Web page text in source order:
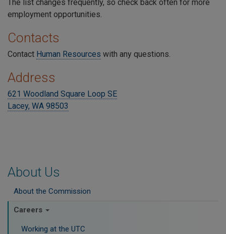
About Us
About the Commission
Careers
Working at the UTC
The list changes frequently, so check back often for more
employment opportunities.
Contacts
Contact Human Resources with any questions.
Address
621 Woodland Square Loop SE
Lacey, WA 98503